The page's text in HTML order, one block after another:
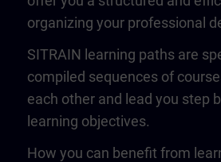
organizing your professional
SITRAIN learning paths are
compiled sequences of
each other and lead you step
learning objectives.
How you can benefit from